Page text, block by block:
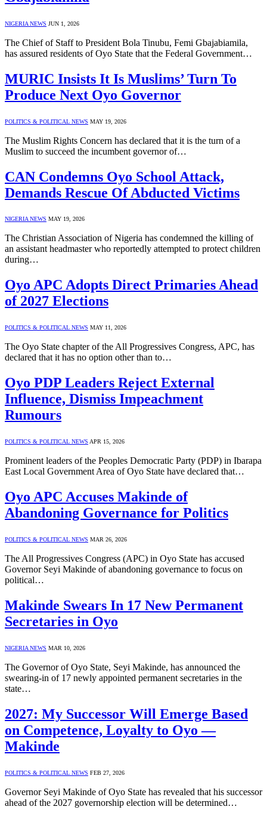
NIGERIA NEWS JUN 1, 2026
The Chief of Staff to President Bola Tinubu, Femi Gbajabiamila,
has assured residents of Oyo State that the Federal Government…
MURIC Insists It Is Muslims’ Turn To
Produce Next Oyo Governor
POLITICS & POLITICAL NEWS MAY 19, 2026
The Muslim Rights Concern has declared that it is the turn of a
Muslim to succeed the incumbent governor of…
CAN Condemns Oyo School Attack,
Demands Rescue Of Abducted Victims
NIGERIA NEWS MAY 19, 2026
The Christian Association of Nigeria has condemned the killing of
an assistant headmaster who reportedly attempted to protect children
during…
Oyo APC Adopts Direct Primaries Ahead
of 2027 Elections
POLITICS & POLITICAL NEWS MAY 11, 2026
The Oyo State chapter of the All Progressives Congress, APC, has
declared that it has no option other than to…
Oyo PDP Leaders Reject External
Influence, Dismiss Impeachment
Rumours
POLITICS & POLITICAL NEWS APR 15, 2026
Prominent leaders of the Peoples Democratic Party (PDP) in Ibarapa
East Local Government Area of Oyo State have declared that…
Oyo APC Accuses Makinde of
Abandoning Governance for Politics
POLITICS & POLITICAL NEWS MAR 26, 2026
The All Progressives Congress (APC) in Oyo State has accused
Governor Seyi Makinde of abandoning governance to focus on
political…
Makinde Swears In 17 New Permanent
Secretaries in Oyo
NIGERIA NEWS MAR 10, 2026
The Governor of Oyo State, Seyi Makinde, has announced the
swearing-in of 17 newly appointed permanent secretaries in the
state…
2027: My Successor Will Emerge Based
on Competence, Loyalty to Oyo —
Makinde
POLITICS & POLITICAL NEWS FEB 27, 2026
Governor Seyi Makinde of Oyo State has revealed that his successor
ahead of the 2027 governorship election will be determined…